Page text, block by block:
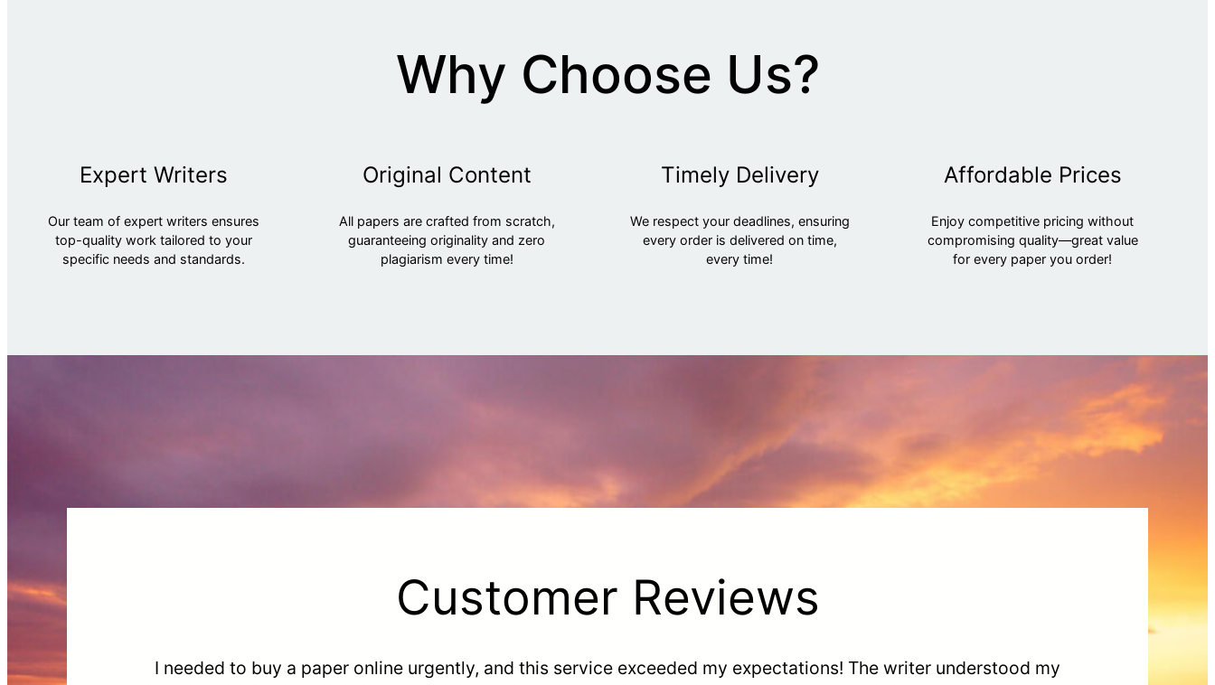
Why Choose Us?
Expert Writers
Our team of expert writers ensures
top-quality work tailored to your
specific needs and standards.
Original Content
All papers are crafted from scratch,
guaranteeing originality and zero
plagiarism every time!
Timely Delivery
We respect your deadlines, ensuring
every order is delivered on time,
every time!
Affordable Prices
Enjoy competitive pricing without
compromising quality—great value
for every paper you order!
Customer Reviews
I needed to buy a paper online urgently, and this service exceeded my expectations! The writer understood my